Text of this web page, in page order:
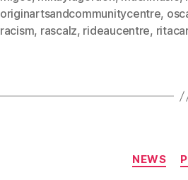
originartsandcommunitycentre,
racism, rascalz, rideaucentre,
NEWS